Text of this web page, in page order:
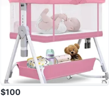
$100